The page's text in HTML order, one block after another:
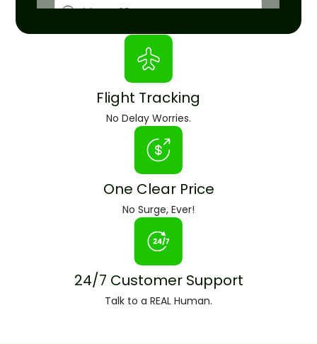
Flight Tracking
No Delay Worries.
One Clear Price
No Surge, Ever!
24/7 Customer Support
Talk to a REAL Human.